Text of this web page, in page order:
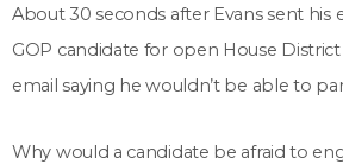
About 30 seconds after Evans sent his
GOP candidate for open House
email saying he wouldn’t be able to
Why would a candidate be afraid to